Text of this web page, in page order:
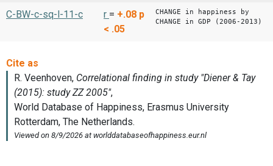
C-BW-c-sq-l-11-c r = +.08 p
< .05
CHANGE in happiness by
CHANGE in GDP (2006-2013)